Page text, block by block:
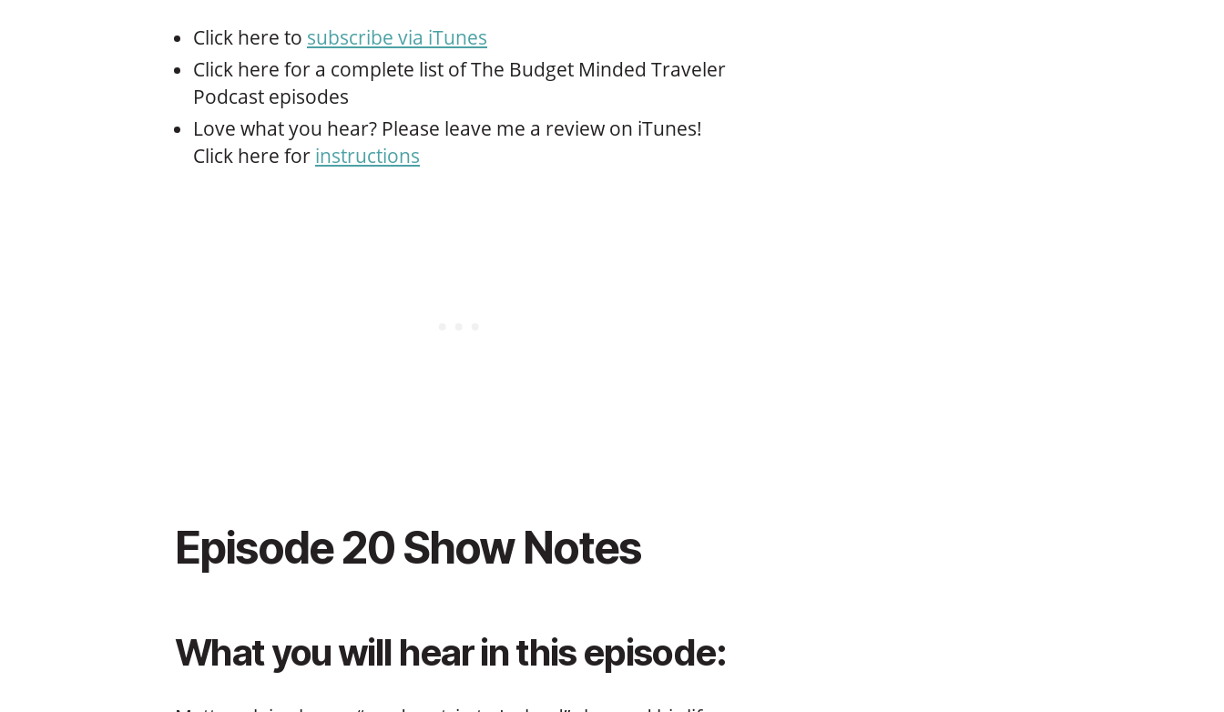
Click here to subscribe via iTunes
Click here for a complete list of The Budget Minded Traveler
Podcast episodes
Love what you hear? Please leave me a review on iTunes!
Click here for instructions
Episode 20 Show Notes
What you will hear in this episode: